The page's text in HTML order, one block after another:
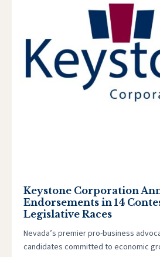
Keystone Corporation
Endorsements in 14
Legislative Races
Nevada’s premier pro-business
candidates committed to economic